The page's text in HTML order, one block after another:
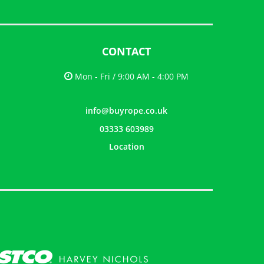
CONTACT
Mon - Fri / 9:00 AM - 4:00 PM
info@buyrope.co.uk
03333 603989
Location